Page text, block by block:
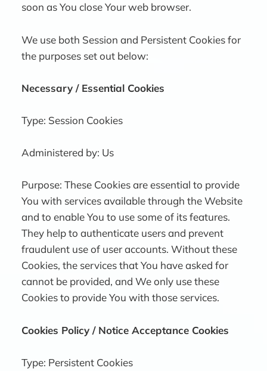
soon as You close Your web browser.
We use both Session and Persistent Cookies for
the purposes set out below:
Necessary / Essential Cookies
Type: Session Cookies
Administered by: Us
Purpose: These Cookies are essential to provide
You with services available through the Website
and to enable You to use some of its features.
They help to authenticate users and prevent
fraudulent use of user accounts. Without these
Cookies, the services that You have asked for
cannot be provided, and We only use these
Cookies to provide You with those services.
Cookies Policy / Notice Acceptance Cookies
Type: Persistent Cookies